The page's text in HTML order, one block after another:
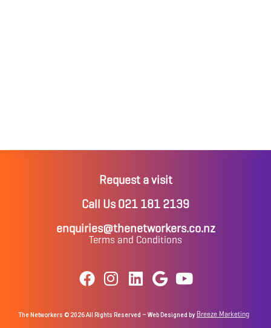
Request a visit
Call Us 021 181 2139
enquiries@thenetworkers.co.nz
Terms and Conditions
The Networkers © 2026 All Rights Reserved – Web Designed by Breeze Marketing